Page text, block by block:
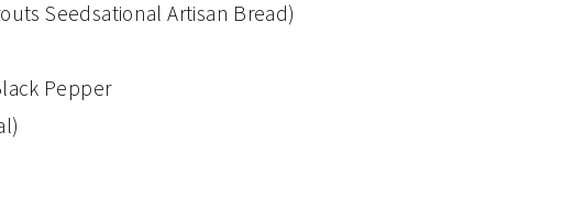
Seedsational Artisan Bread)
Pepper